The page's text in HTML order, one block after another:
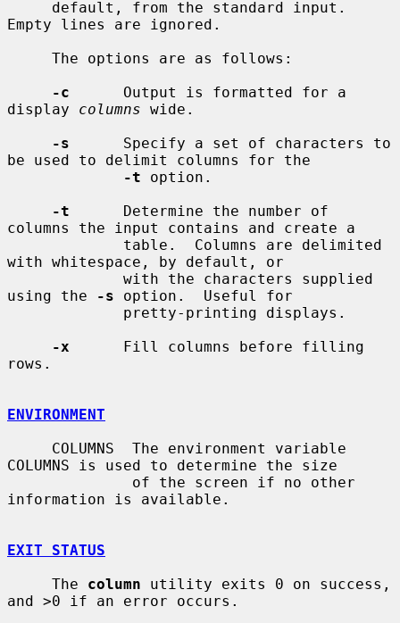
Empty lines are ignored.
-c
      Output is formatted for a
display columns wide.
-s
      Specify a set of characters to
be used to delimit columns for the
-t option.
-t
      Determine the number of
columns the input contains and create a
with whitespace, by default, or
using the
-s option.  Useful for
-x
      Fill columns before filling
rows.
ENVIRONMENT
COLUMNS is used to determine the size
information is available.
EXIT STATUS
     The
column utility exits 0 on success,
and >0 if an error occurs.